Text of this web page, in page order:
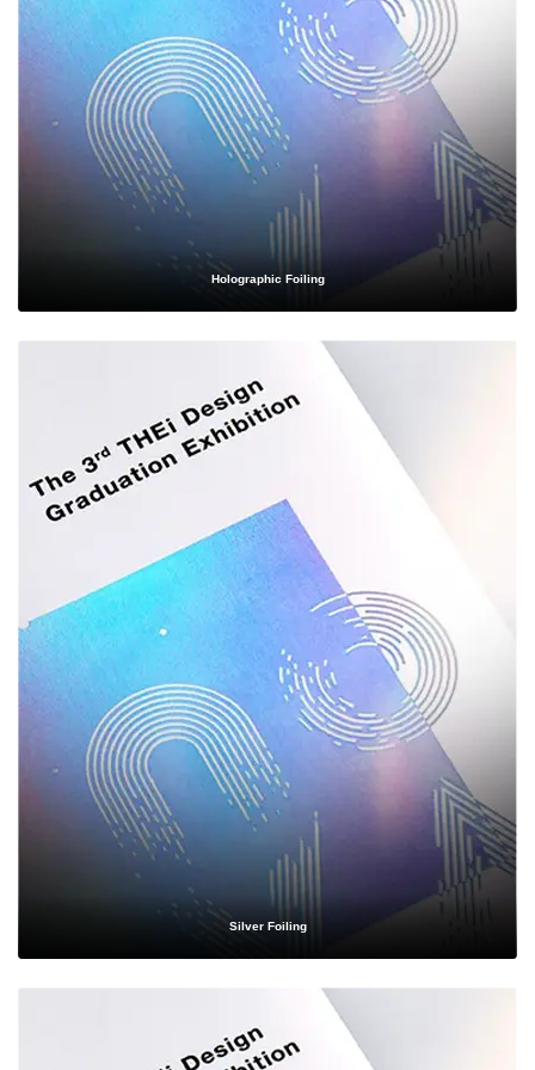
mailer boxes designed to survive transit while delighting
customers upon arrival.
Cosmetics & Beauty
— Elegant rigid boxes, foldable cartons,
and inserts that elevate the perceived value of your skincare,
makeup, or fragrance line.
Food & Beverage
— Food-safe, grease-resistant packaging for
bakery items, snacks, beverages, and specialty foods, compliant
— Sleek garment boxes and apparel mailers
that reflect the sophistication of your clothing or accessory brand.
Electronics— Protective, foam-inserted, and anti-static
packaging that keeps delicate devices safe during shipping and
handling.
Health & Wellness— Discreet, secure, and compliant packaging
for supplements, vitamins, and wellness products.
Subscription Boxes
— Eye-catching, Instagram-worthy designs
that enhance the unboxing experience your subscribers look
forward to every month.
No matter your industry, our team has the expertise to craft
custom packaging boxesthat align perfectly with your product
specifications and brand identity.
Materials That Match Your
Vision
Choosing the right material is critical to both the protection and presentation of
your product. At Packaging Destiny, we offer an extensive selection of materials
Holographic Foiling
Silver Foiling